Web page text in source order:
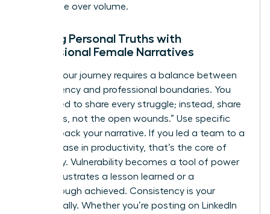
substance over volume.
Aligning Personal Truths with
Professional Female Narratives
Sharing your journey requires a balance between
transparency and professional boundaries. You
don’t need to share every struggle; instead, share
the “scars, not the open wounds.” Use specific
data to back your narrative. If you led a team to a
39% increase in productivity, that’s the core of
your story. Vulnerability becomes a tool of power
when it illustrates a lesson learned or a
breakthrough achieved. Consistency is your
greatest ally. Whether you’re posting on LinkedIn